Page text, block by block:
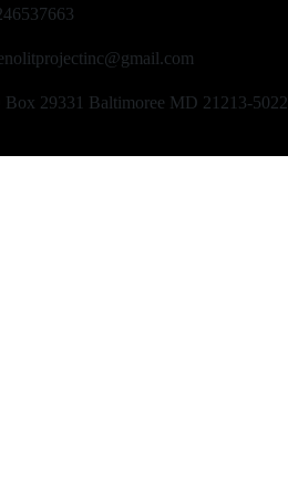
Box 29331 Baltimoree MD 21213-5022